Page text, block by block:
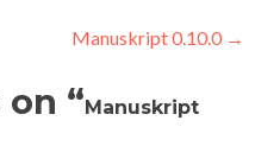
Manuskript 0.10.0 →
“Manuskript